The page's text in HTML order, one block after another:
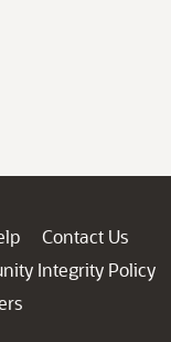
Contact Us
Integrity Policy